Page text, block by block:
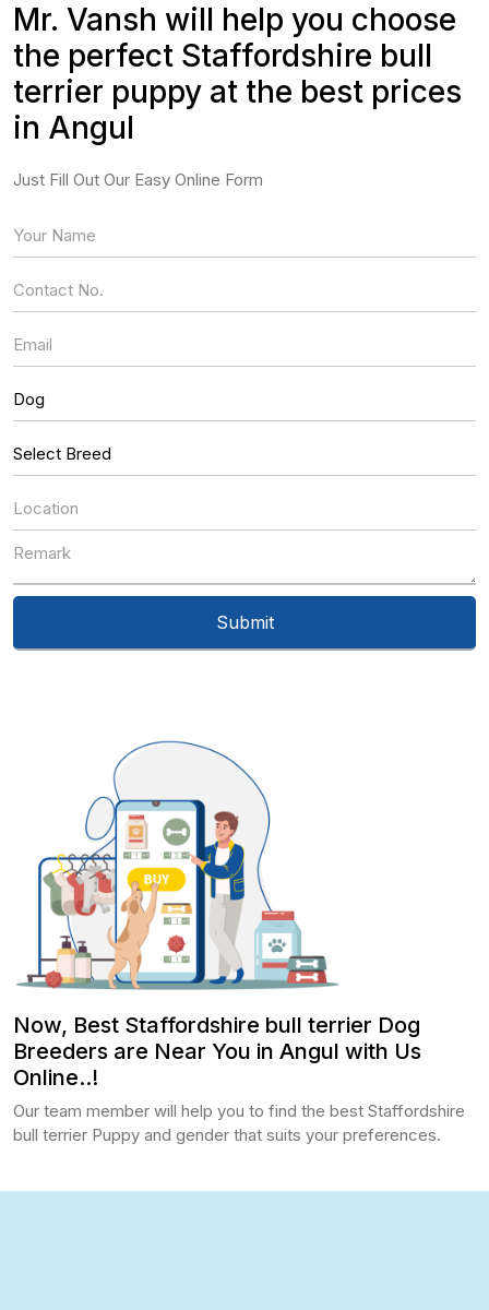
Now, Best Staffordshire bull terrier Dog
Breeders are Near You in Angul with Us
Online..!
Our team member will help you to find the best Staffordshire
bull terrier Puppy and gender that suits your preferences.
Mr. Vansh will help you choose
the perfect Staffordshire bull
terrier puppy at the best prices
in Angul
Just Fill Out Our Easy Online Form